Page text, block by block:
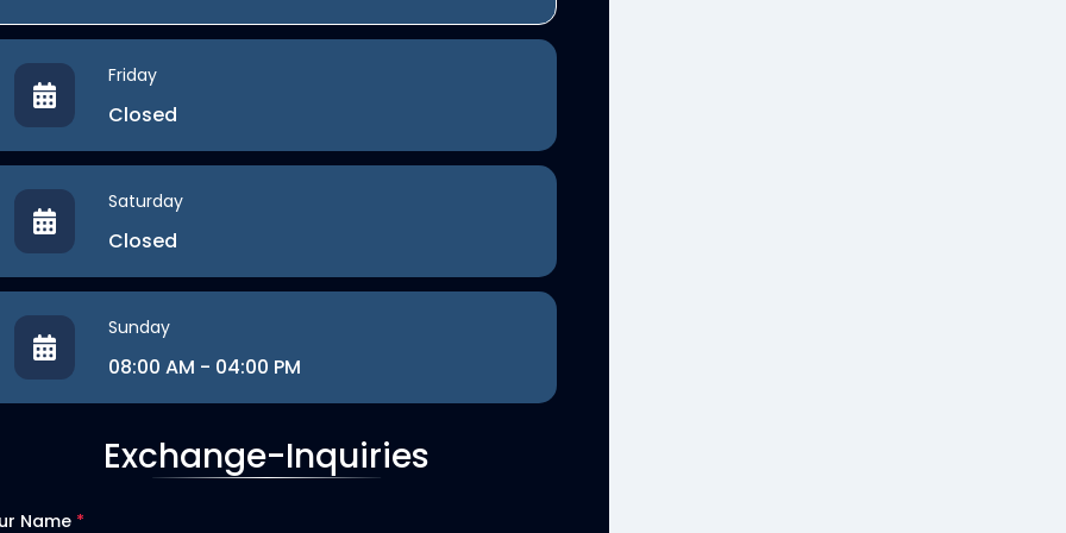
Friday
Closed
Saturday
Closed
Sunday
08:00 AM - 04:00 PM
Exchange-Inquiries
Name *